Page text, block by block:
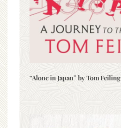
“Alone in Japan” by Tom Feiling